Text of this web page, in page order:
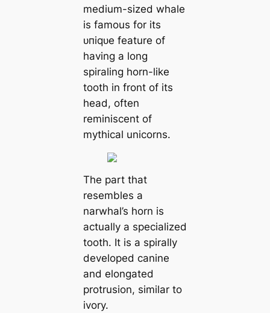
medium-sized whale
is famous for its
ᴜпіqᴜe feature of
having a long
spiraling horn-like
tooth in front of its
һeаd, often
reminiscent of
mythical unicorns.
The part that
resembles a
narwhal’s horn is
actually a specialized
tooth. It is a spirally
developed canine
and elongated
protrusion, similar to
ivory.